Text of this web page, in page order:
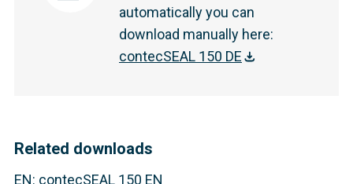
automatically you can
download manually here:
contecSEAL 150 DE
Related downloads
EN: contecSEAL 150 EN